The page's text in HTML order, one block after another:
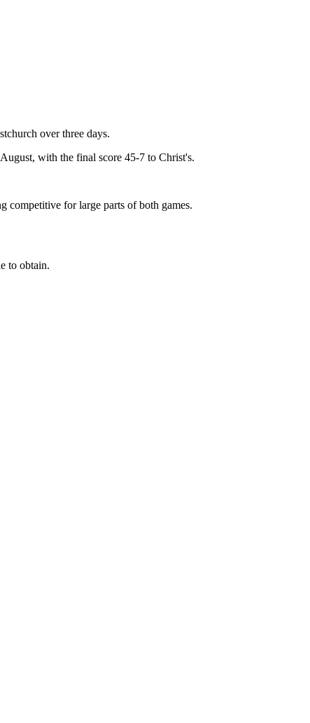
over three days.
with the final score 45-7 to Christ's.
competitive for large parts of both games.
to obtain.